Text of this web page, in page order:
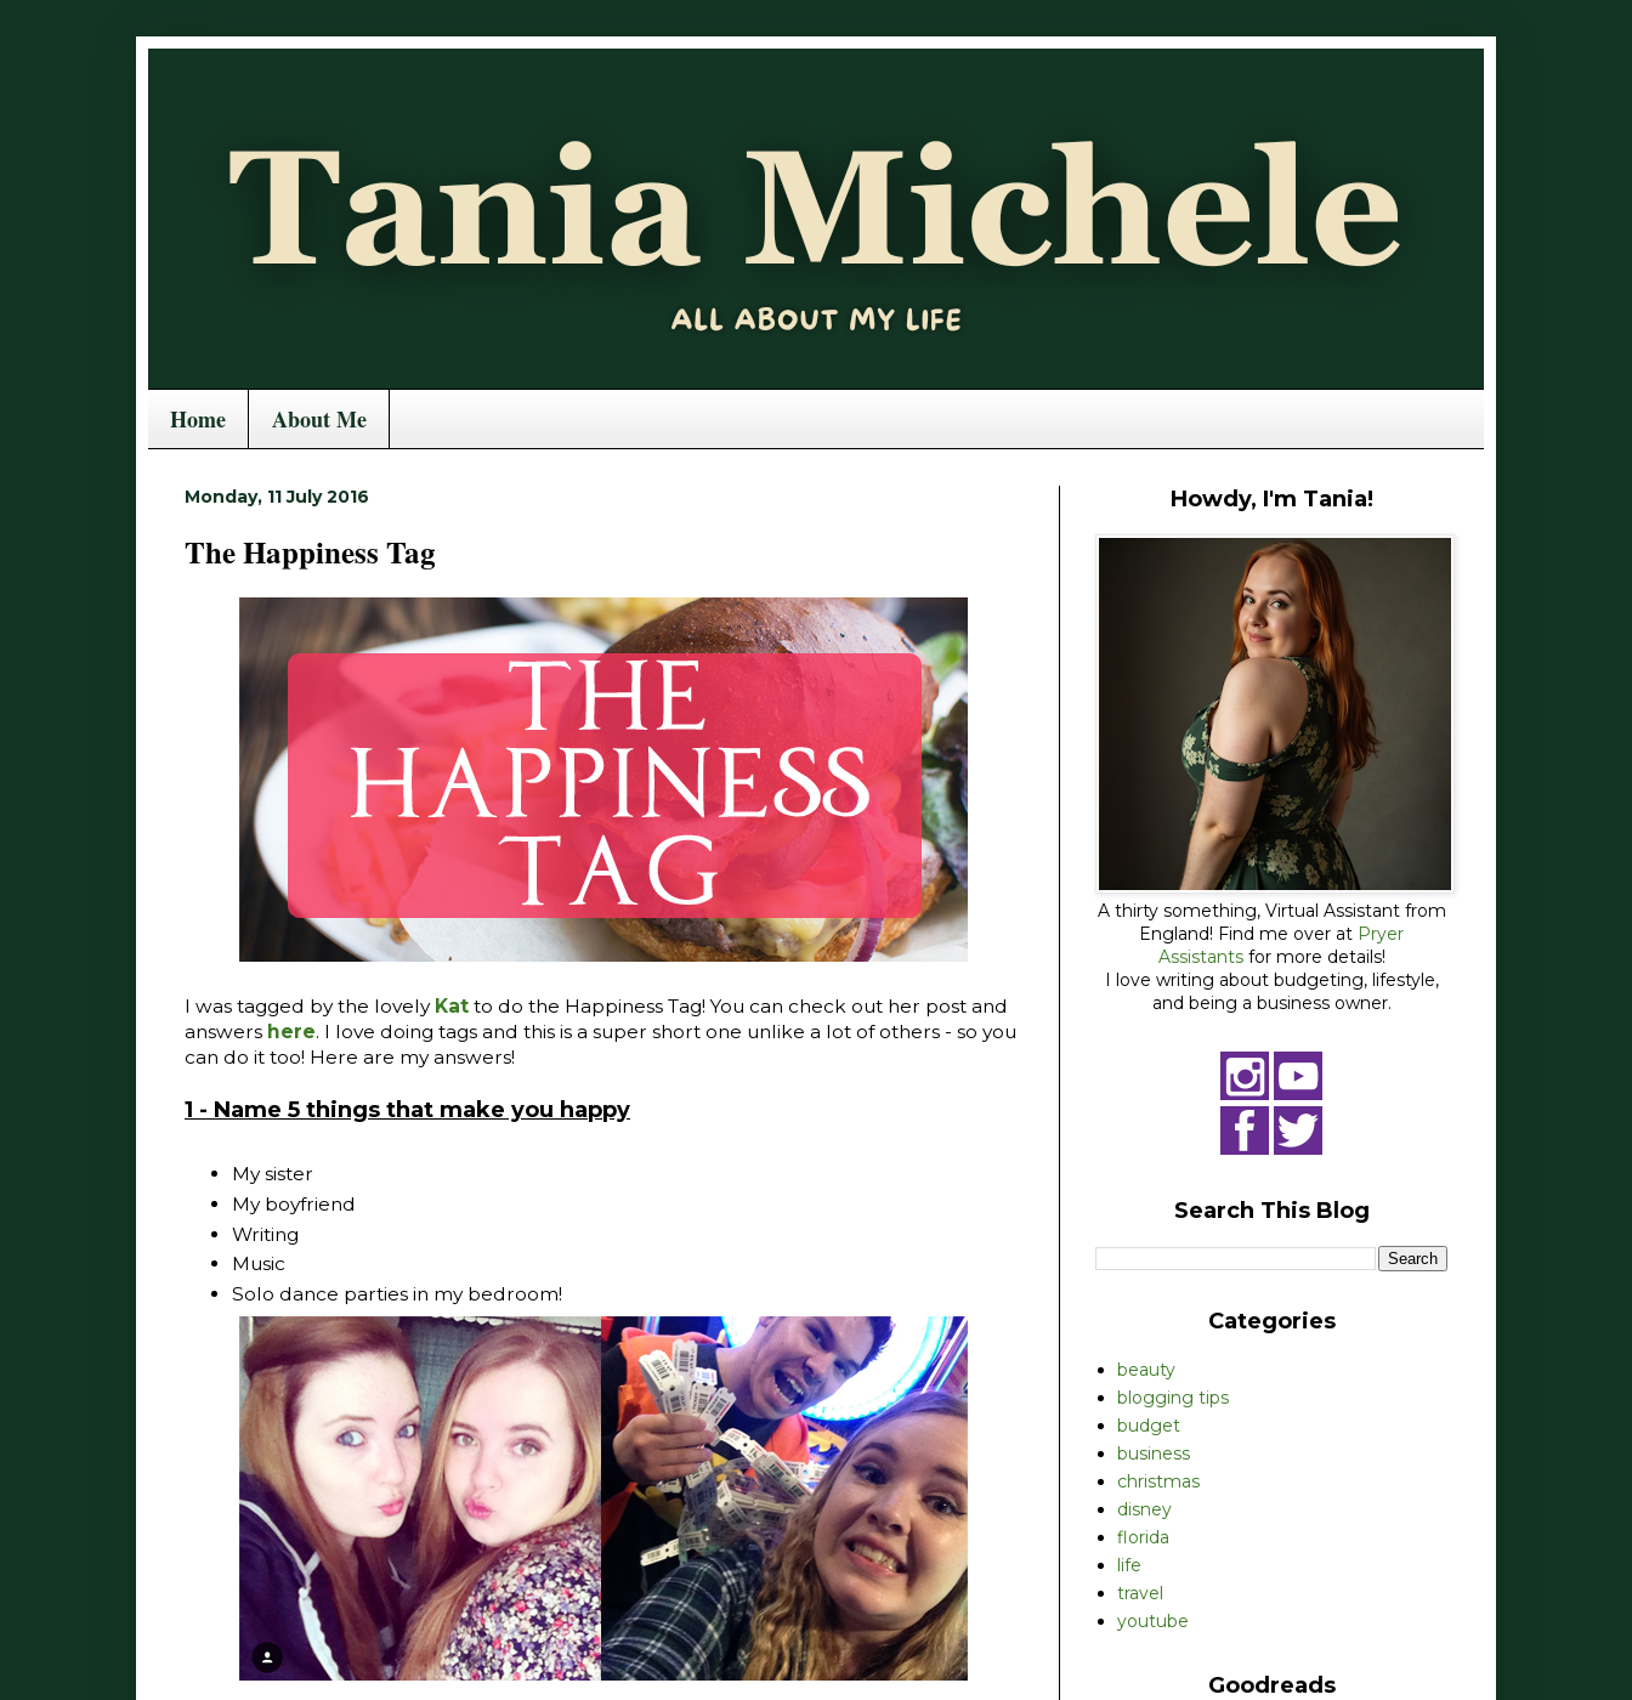
Home About Me
Monday, 11 July 2016
The Happiness Tag
I was tagged by the lovely Kat to do the Happiness Tag! You can check out her post and
answers here. I love doing tags and this is a super short one unlike a lot of others - so you
can do it too! Here are my answers!
1 - Name 5 things that make you happy
My sister
My boyfriend
Writing
Music
Solo dance parties in my bedroom!
Howdy, I'm Tania!
A thirty something, Virtual Assistant from
England! Find me over at Pryer
Assistantsfor more details!
I love writing about budgeting, lifestyle,
and being a business owner.
Search This Blog
Categories
beauty
blogging tips
budget
business
christmas
disney
florida
life
travel
youtube
Goodreads